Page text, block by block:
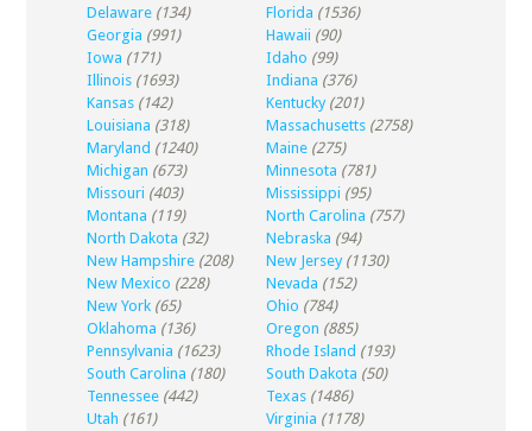
Delaware (134) Florida (1536)
Georgia (991) Hawaii (90)
Iowa (171) Idaho (99)
Illinois (1693) Indiana (376)
Kansas (142) Kentucky (201)
Louisiana (318) Massachusetts (2758)
Maryland (1240) Maine (275)
Michigan (673) Minnesota (781)
Missouri (403) Mississippi (95)
Montana (119) North Carolina (757)
North Dakota (32) Nebraska (94)
New Hampshire (208) New Jersey (1130)
New Mexico (228) Nevada (152)
New York (65) Ohio (784)
Oklahoma (136) Oregon (885)
Pennsylvania (1623) Rhode Island (193)
South Carolina (180) South Dakota (50)
Tennessee (442) Texas (1486)
Utah (161) Virginia (1178)